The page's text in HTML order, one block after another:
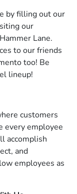
by filling out our
our
Lane.
to our friends
too! Be
lineup!
customers
every employee
accomplish
and
employees as